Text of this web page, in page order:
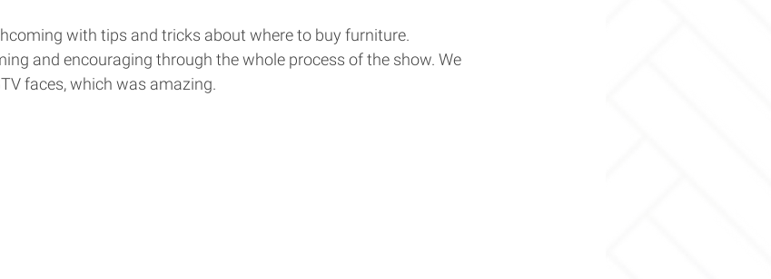
with tips and tricks about where to buy furniture.
and encouraging through the whole process of the show. We
faces, which was amazing.